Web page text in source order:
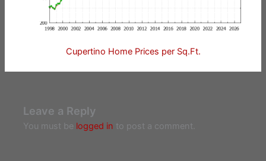
Cupertino Home Prices per Sq.Ft.
Leave a Reply
You must be logged in to post a comment.